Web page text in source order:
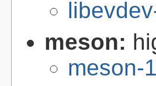
meson:
meson-